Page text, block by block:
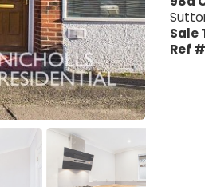
Sale
Ref #